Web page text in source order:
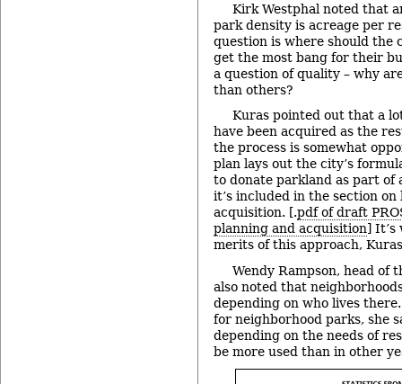
Kirk Westphal noted that
park density is acreage per
question is where should the
get the most bang for their
a question of quality – why
than others?
Kuras pointed out that a
have been acquired as the
the process is somewhat
plan lays out the city’s
to donate parkland as part of
it’s included in the section
acquisition. [.pdf of draft
planning and acquisition] It’s
merits of this approach,
Wendy Rampson, head of
also noted that
depending on who lives
for neighborhood parks, she
depending on the needs of
be more used than in other